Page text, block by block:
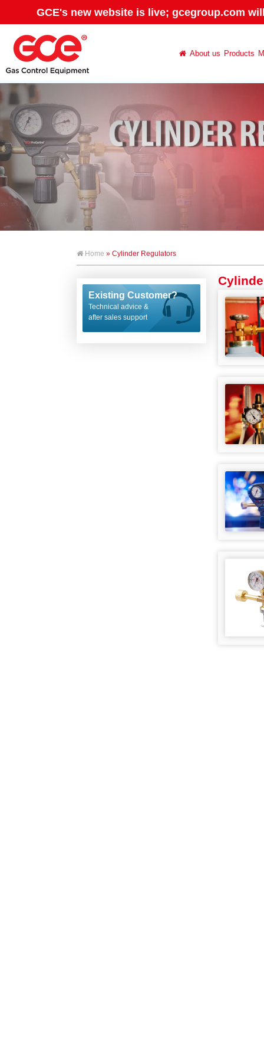
GCE's new website is live; gcegroup.com
About us Products
Home » Cylinder Regulators
Existing Customer?
Technical advice &
after sales support